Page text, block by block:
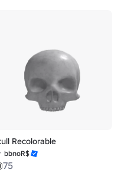
Recolorable
bbnoR$
75